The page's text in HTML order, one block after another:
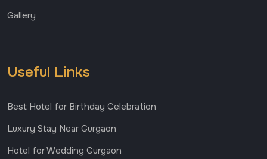
Gallery
Useful Links
Best Hotel for Birthday Celebration
Luxury Stay Near Gurgaon
Hotel for Wedding Gurgaon